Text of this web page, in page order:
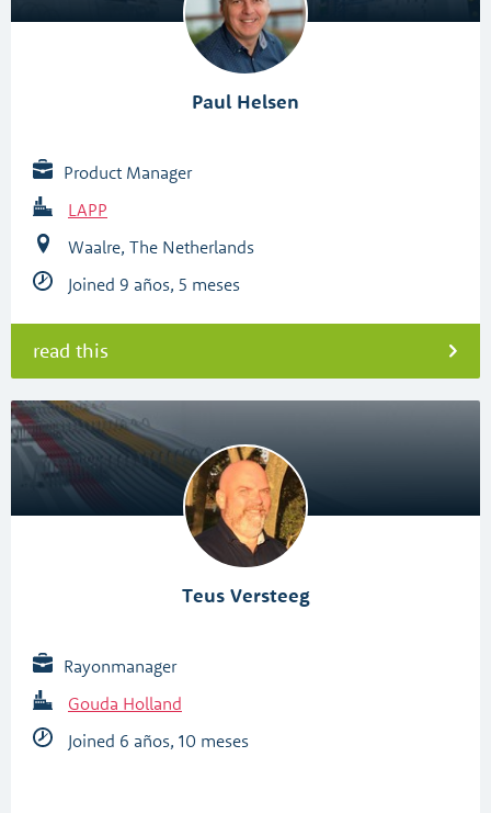
Paul Helsen
Product Manager
LAPP
Waalre, The Netherlands
Joined 9 años, 5 meses
read this
Teus Versteeg
Rayonmanager
Gouda Holland
Joined 6 años, 10 meses